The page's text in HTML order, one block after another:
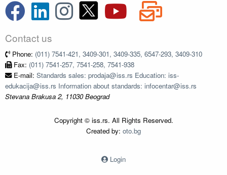
Contact us
Phone: (011) 7541-421, 3409-301, 3409-335, 6547-293, 3409-310
Fax: (011) 7541-257, 7541-258, 7541-938
E-mail: Standards sales: prodaja@iss.rs Education: iss-
edukacija@iss.rs Information about standards: infocentar@iss.rs
Stevana Brakusa 2, 11030 Beograd
Copyright © iss.rs. All Rights Reserved.
Created by: oto.bg
Login